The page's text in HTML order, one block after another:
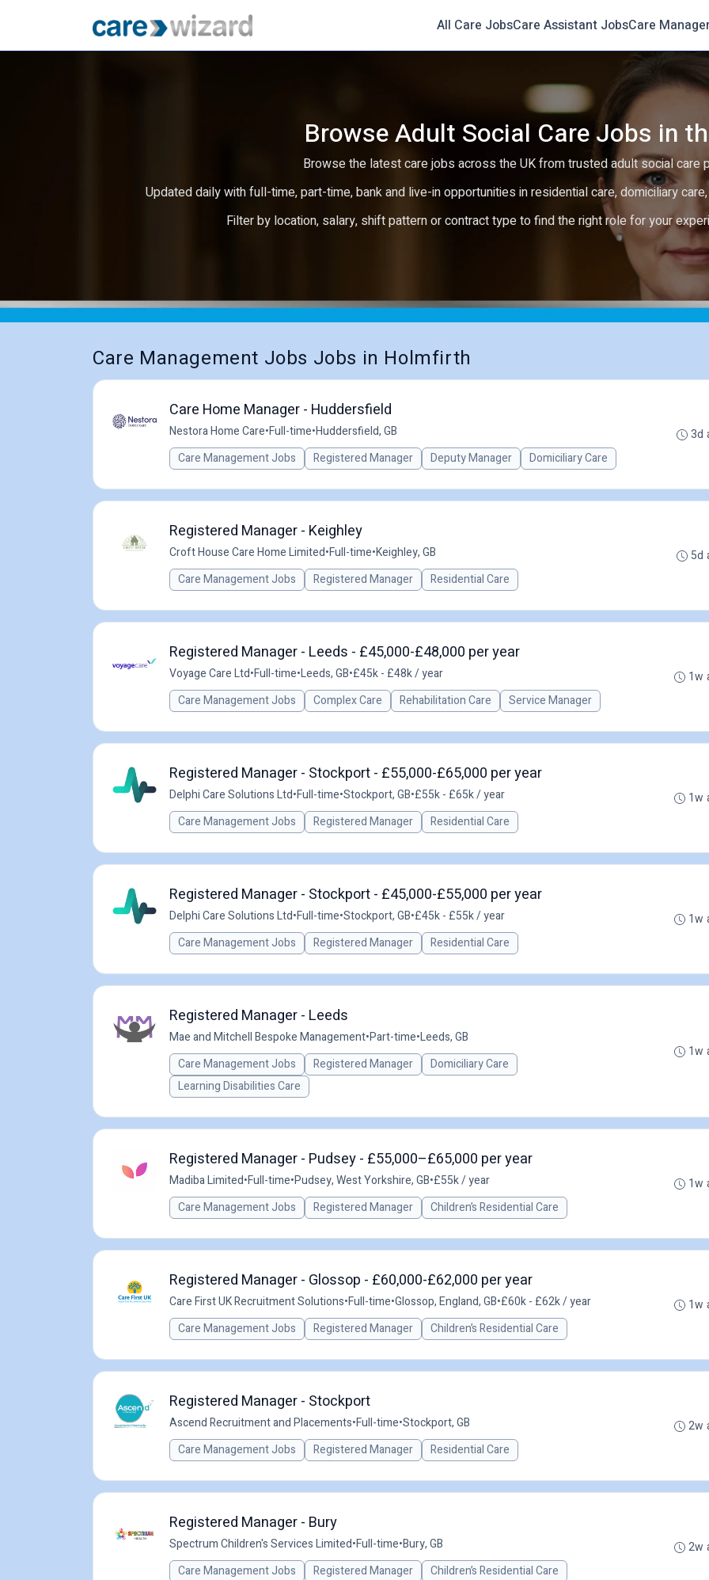
All Care JobsCare Assistant JobsCare
Browse Adult Social Care Jobs in
Browse the latest care jobs across the UK from trusted adult social care
Updated daily with full-time, part-time, bank and live-in opportunities in residential care, domiciliary
Filter by location, salary, shift pattern or contract type to find the right role for your
Care Management Jobs Jobs in Holmfirth
Care Home Manager - Huddersfield
Nestora Home Care•Full-time•Huddersfield, GB
Care Management Jobs
Registered Manager Deputy Manager Domiciliary Care
3d
Registered Manager - Keighley
Croft House Care Home Limited•Full-time•Keighley, GB
Care Management Jobs
Registered Manager Residential Care
5d
Registered Manager - Leeds - £45,000-£48,000 per year
Voyage Care Ltd•Full-time•Leeds, GB•£45k - £48k / year
Care Management Jobs
Complex Care Rehabilitation Care Service Manager
1w
Registered Manager - Stockport - £55,000-£65,000 per year
Delphi Care Solutions Ltd•Full-time•Stockport, GB•£55k - £65k / year
Care Management Jobs
Registered Manager Residential Care
1w
Registered Manager - Stockport - £45,000-£55,000 per year
Delphi Care Solutions Ltd•Full-time•Stockport, GB•£45k - £55k / year
Care Management Jobs
Registered Manager Residential Care
1w
Registered Manager - Leeds
Mae and Mitchell Bespoke Management•Part-time•Leeds, GB
Care Management Jobs
Registered Manager
Domiciliary Care
Learning Disabilities Care
1w
Registered Manager - Pudsey - £55,000–£65,000 per year
Madiba Limited•Full-time•Pudsey, West Yorkshire, GB•£55k / year
Care Management Jobs
Registered Manager Children’s Residential Care
1w
Registered Manager - Glossop - £60,000-£62,000 per year
Care First UK Recruitment Solutions•Full-time•Glossop, England, GB•£60k - £62k / year
Care Management Jobs
Registered Manager Children’s Residential Care
1w
Registered Manager - Stockport
Ascend Recruitment and Placements•Full-time•Stockport, GB
Care Management Jobs
Registered Manager Residential Care
2w
Registered Manager - Bury
Spectrum Children's Services Limited•Full-time•Bury, GB
Care Management Jobs
Registered Manager Children’s Residential Care
2w